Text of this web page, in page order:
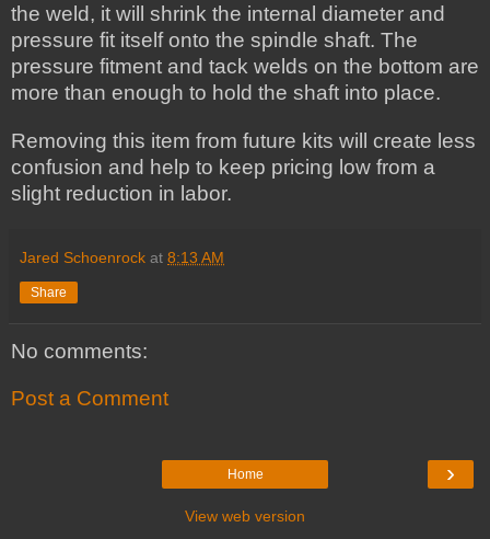
the weld, it will shrink the internal diameter and
pressure fit itself onto the spindle shaft. The
pressure fitment and tack welds on the bottom are
more than enough to hold the shaft into place.
Removing this item from future kits will create less
confusion and help to keep pricing low from a
slight reduction in labor.
Jared Schoenrock at 8:13 AM
Share
No comments:
Post a Comment
›
Home
View web version